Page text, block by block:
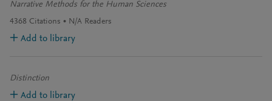
Narrative Methods for the Human Sciences
4368 Citations N/A Readers
Add to library
Distinction
Add to library